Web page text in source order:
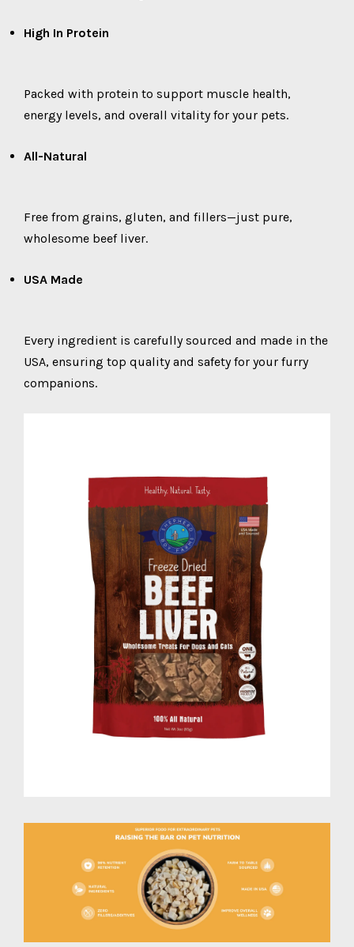
High In Protein
Packed with protein to support muscle health,
energy levels, and overall vitality for your pets.
All-Natural
Free from grains, gluten, and fillers—just pure,
wholesome beef liver.
USA Made
Every ingredient is carefully sourced and made in the
USA, ensuring top quality and safety for your furry
companions.